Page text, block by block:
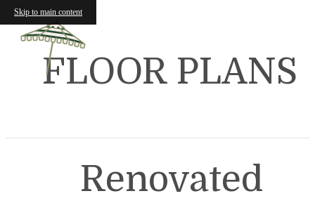
Skip to main content
FLOOR PLANS
Renovated